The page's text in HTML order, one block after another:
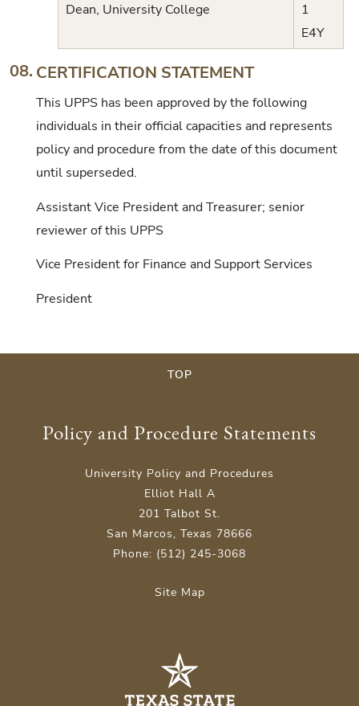
Dean, University College
1
E4Y
08. CERTIFICATION STATEMENT
This UPPS has been approved by the following
individuals in their official capacities and represents
policy and procedure from the date of this document
until superseded.
Assistant Vice President and Treasurer; senior
reviewer of this UPPS
Vice President for Finance and Support Services
President
TOP
Policy and Procedure Statements
University Policy and Procedures
Elliot Hall A
201 Talbot St.
San Marcos, Texas 78666
Phone: (512) 245-3068
Site Map